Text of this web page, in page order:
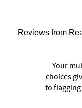
Reviews from
Your
choices
to